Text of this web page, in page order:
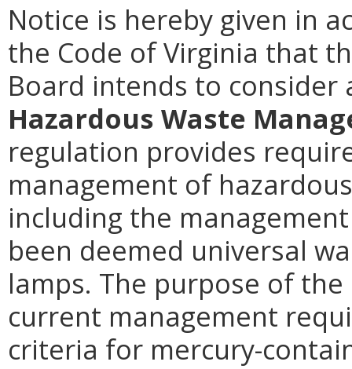
Notice is hereby given in
the Code of Virginia that
Board intends to
Hazardous Waste
regulation provides
management of
including the
been deemed universal
lamps. The purpose of
current management
criteria for mercury-